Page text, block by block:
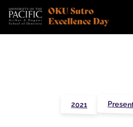
Skip
2021